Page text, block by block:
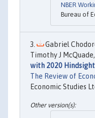
NBER
Bureau of
Gabriel
Timothy J
with 2020
The Review of
Economic Studies